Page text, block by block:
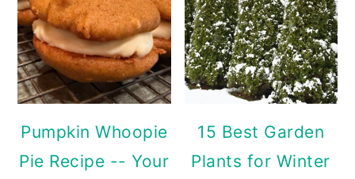
Pumpkin Whoopie
Pie Recipe -- Your
15 Best Garden
Plants for Winter